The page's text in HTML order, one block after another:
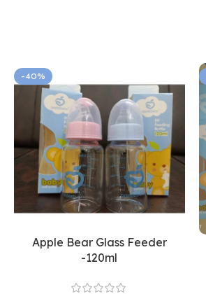
-40%
Apple Bear Glass Feeder
-120ml